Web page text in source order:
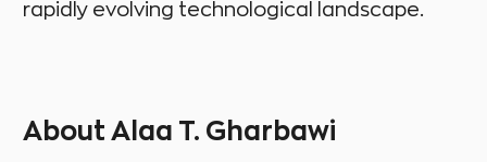
rapidly evolving technological landscape.
About Alaa T. Gharbawi